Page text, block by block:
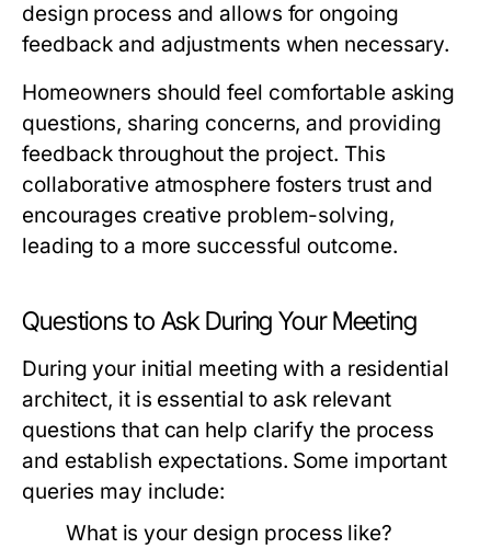
design process and allows for ongoing
feedback and adjustments when necessary.
Homeowners should feel comfortable asking
questions, sharing concerns, and providing
feedback throughout the project. This
collaborative atmosphere fosters trust and
encourages creative problem-solving,
leading to a more successful outcome.
Questions to Ask During Your Meeting
During your initial meeting with a residential
architect, it is essential to ask relevant
questions that can help clarify the process
and establish expectations. Some important
queries may include:
What is your design process like?